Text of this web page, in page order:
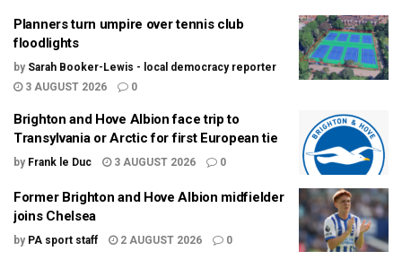
Planners turn umpire over tennis club
floodlights
by Sarah Booker-Lewis - local democracy reporter
3 AUGUST 2026
0
Brighton and Hove Albion face trip to
Transylvania or Arctic for first European tie
by Frank le Duc 3 AUGUST 2026 0
Former Brighton and Hove Albion midfielder
joins Chelsea
by PA sport staff 2 AUGUST 2026 0